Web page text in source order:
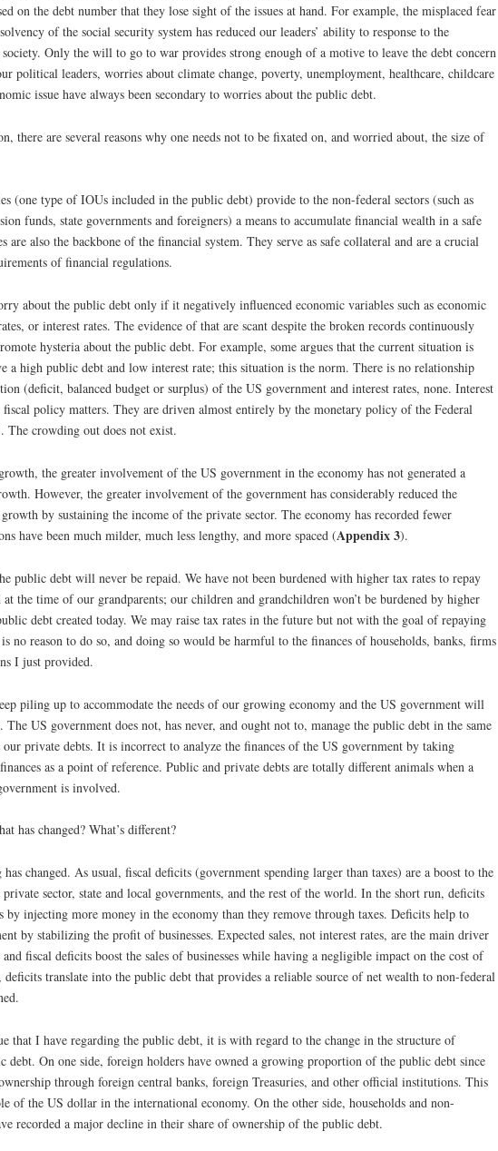
on the debt number that they lose sight of the issues at hand. For example, the misplaced fear
of the social security system has reduced our leaders’ ability to response to the
Only the will to go to war provides strong enough of a motive to leave the debt concern
political leaders, worries about climate change, poverty, unemployment, healthcare, childcare
issue have always been secondary to worries about the public debt.
there are several reasons why one needs not to be fixated on, and worried about, the size of
(one type of IOUs included in the public debt) provide to the non-federal sectors (such as
funds, state governments and foreigners) a means to accumulate financial wealth in a safe
are also the backbone of the financial system. They serve as safe collateral and are a crucial
of financial regulations.
about the public debt only if it negatively influenced economic variables such as economic
or interest rates. The evidence of that are scant despite the broken records continuously
hysteria about the public debt. For example, some argues that the current situation is
a high public debt and low interest rate; this situation is the norm. There is no relationship
(deficit, balanced budget or surplus) of the US government and interest rates, none. Interest
policy matters. They are driven almost entirely by the monetary policy of the Federal
The crowding out does not exist.
the greater involvement of the US government in the economy has not generated a
However, the greater involvement of the government has considerably reduced the
by sustaining the income of the private sector. The economy has recorded fewer
have been much milder, much less lengthy, and more spaced (Appendix 3).
public debt will never be repaid. We have not been burdened with higher tax rates to repay
the time of our grandparents; our children and grandchildren won’t be burdened by higher
debt created today. We may raise tax rates in the future but not with the goal of repaying
no reason to do so, and doing so would be harmful to the finances of households, banks, firms
I just provided.
piling up to accommodate the needs of our growing economy and the US government will
US government does not, has never, and ought not to, manage the public debt in the same
private debts. It is incorrect to analyze the finances of the US government by taking
as a point of reference. Public and private debts are totally different animals when a
is involved.
has changed? What’s different?
changed. As usual, fiscal deficits (government spending larger than taxes) are a boost to the
sector, state and local governments, and the rest of the world. In the short run, deficits
by injecting more money in the economy than they remove through taxes. Deficits help to
by stabilizing the profit of businesses. Expected sales, not interest rates, are the main driver
fiscal deficits boost the sales of businesses while having a negligible impact on the cost of
translate into the public debt that provides a reliable source of net wealth to non-federal
that I have regarding the public debt, it is with regard to the change in the structure of
debt. On one side, foreign holders have owned a growing proportion of the public debt since
through foreign central banks, foreign Treasuries, and other official institutions. This
of the US dollar in the international economy. On the other side, households and non-
recorded a major decline in their share of ownership of the public debt.